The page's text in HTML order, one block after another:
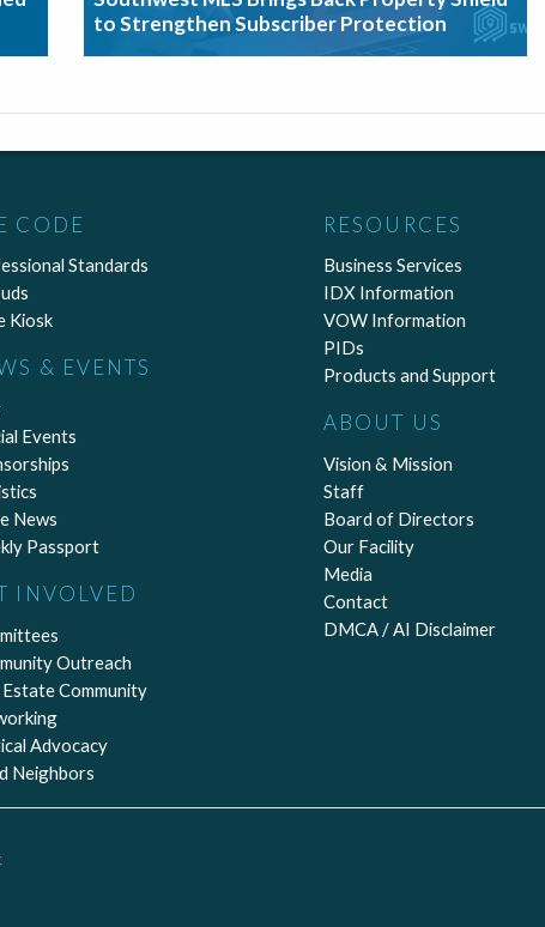
to Strengthen Subscriber Protection
CODE
Standards
Kiosk
& EVENTS
Events
News
Passport
INVOLVED
Outreach
Estate Community
Advocacy
Neighbors
RESOURCES
Business Services
IDX Information
VOW Information
PIDs
Products and Support
ABOUT US
Vision & Mission
Staff
Board of Directors
Our Facility
Media
Contact
DMCA / AI Disclaimer